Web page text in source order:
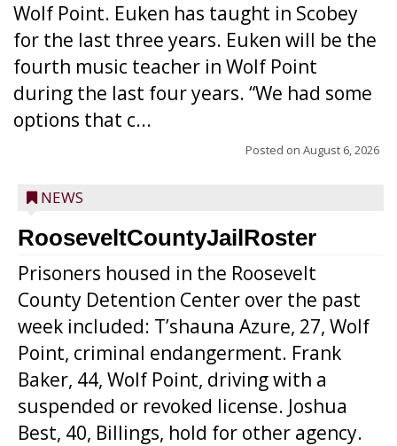
Wolf Point. Euken has taught in Scobey
for the last three years. Euken will be the
fourth music teacher in Wolf Point
during the last four years. “We had some
options that c...
Posted on August 6, 2026
NEWS
RooseveltCountyJailRoster
Prisoners housed in the Roosevelt
County Detention Center over the past
week included: T’shauna Azure, 27, Wolf
Point, criminal endangerment. Frank
Baker, 44, Wolf Point, driving with a
suspended or revoked license. Joshua
Best, 40, Billings, hold for other agency.